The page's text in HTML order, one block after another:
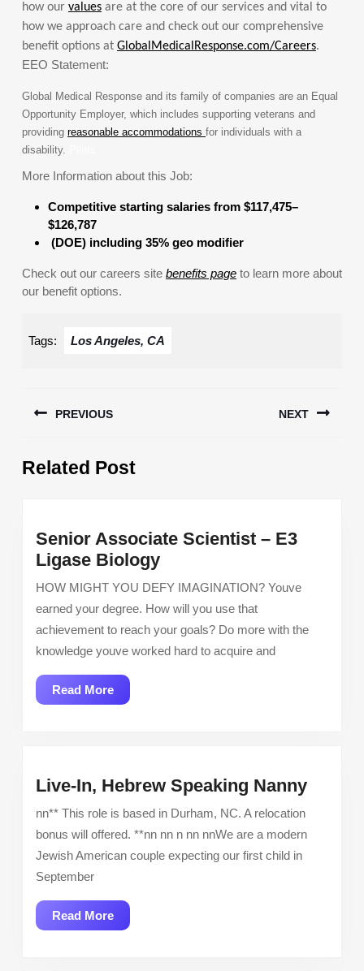
how our values are at the core of our services and vital to
how we approach care and check out our comprehensive
benefit options at GlobalMedicalResponse.com/Careers.
EEO Statement:
Global Medical Response and its family of companies are an Equal
Opportunity Employer, which includes supporting veterans and
providing reasonable accommodations for individuals with a
disability.
More Information about this Job:
Competitive starting salaries from $117,475–
$126,787
(DOE) including 35% geo modifier
Check out our careers site benefits page to learn more about
our benefit options.
Tags: Los Angeles, CA
navigation
PREVIOUS
post:
NEXT
Related Post
Senior Associate Scientist – E3
Ligase BiologySenior
Associate
Scientist
–
E3
HOW MIGHT YOU DEFY IMAGINATION? Youve
earned your degree. How will you use that
achievement to reach your goals? Do more with the
knowledge youve worked hard to acquire and
Read MoreRead
More
Live-In, Hebrew Speaking NannyLive-
nn** This role is based in Durham, NC. A relocation
bonus will offered. **nn nn n nn nnWe are a modern
Jewish American couple expecting our first child in
September
Read MoreRead
More